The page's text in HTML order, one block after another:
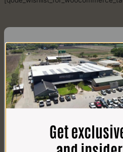
CONTACT US
AdDress
We are on the R512 – 2km from
on the right.
Google Maps:
Get